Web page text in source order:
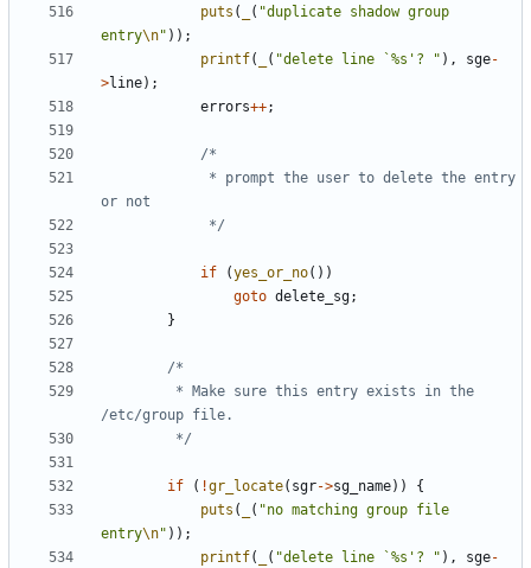
puts ( ( "duplicate shadow group
entry\n" ));
printf( ( "delete line `%s'? " ), sge-
>line);
errors++;
			 */
if (yes_or_no())
goto delete_sg;
}
		 */
if ( !gr_locate( sgr->sg_name))
{
puts ( ( "no matching group file
entry\n" ));
printf( ( "delete line `%s'? " ), sge-